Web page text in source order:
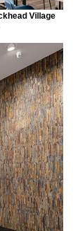
Village